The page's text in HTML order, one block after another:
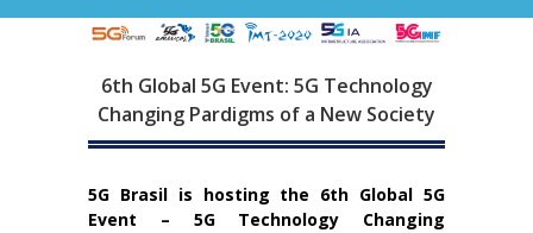
6th Global 5G Event: 5G Technology
Changing Pardigms of a New Society
5G Brasil is hosting the 6th Global 5G
Event – 5G Technology Changing